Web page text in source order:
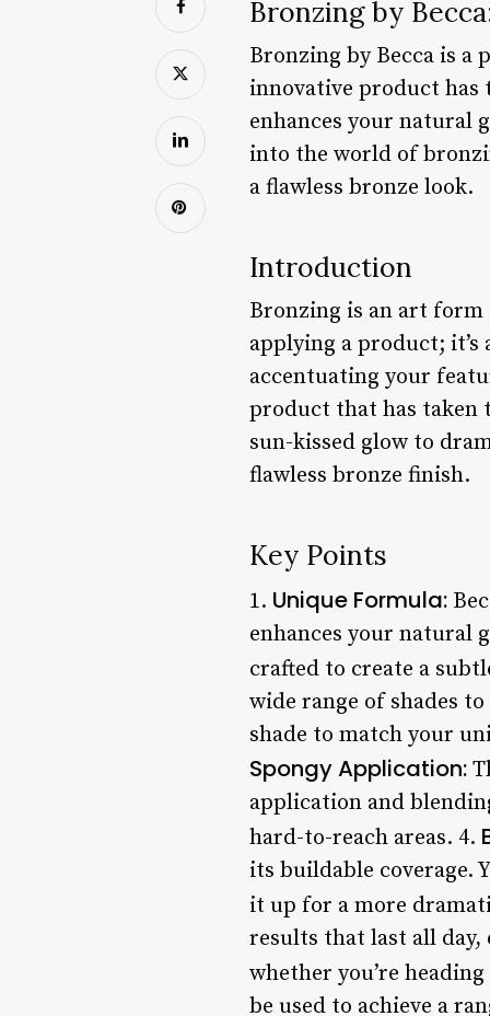
Bronzing by
Bronzing by Becca is a
innovative product
enhances your natural
into the world of
a flawless bronze look.
Introduction
Bronzing is an art
applying a product;
accentuating your
product that has
sun-kissed glow to
flawless bronze finish.
Key Points
1. Unique Formula:
enhances your natural
crafted to create a
wide range of shades
shade to match your
Spongy Application:
application and
hard-to-reach areas. 4.
its buildable coverage.
it up for a more
results that last all
whether you’re
be used to achieve a